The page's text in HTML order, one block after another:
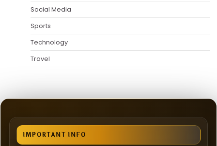
Social Media
Sports
Technology
Travel
IMPORTANT INFO